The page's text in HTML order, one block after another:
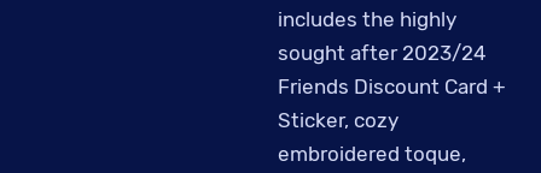
includes the highly
sought after 2023/24
Friends Discount Card +
Sticker, cozy
embroidered toque,